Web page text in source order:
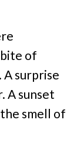
of
surprise
A sunset
smell of